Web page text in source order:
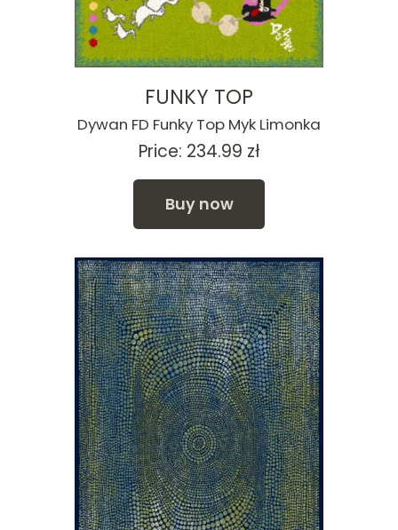
FUNKY TOP
Dywan FD Funky Top Myk Limonka
Price: 234.99 zł
Buy now